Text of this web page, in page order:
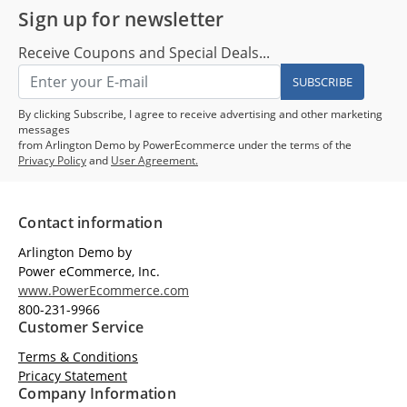
Sign up for newsletter
Receive Coupons and Special Deals...
SUBSCRIBE
By clicking Subscribe, I agree to receive advertising and other marketing
messages
from Arlington Demo by PowerEcommerce under the terms of the
Privacy Policyand User Agreement.
Contact information
Arlington Demo by
Power eCommerce, Inc.
www.PowerEcommerce.com
800-231-9966
Customer Service
Terms & Conditions
Pricacy Statement
Company Information